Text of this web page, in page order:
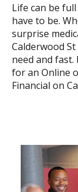
Life can be
have to be.
surprise
Calderwood
need and
for an Online
Financial on